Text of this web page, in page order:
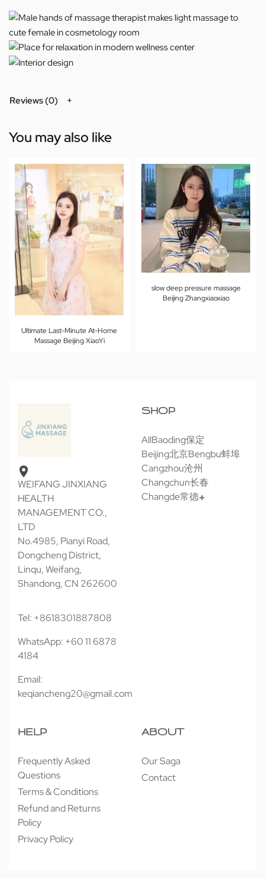
Reviews (0)
You may also like
Ultimate Last-Minute At-Home
Massage Beijing XiaoYi
slow deep pressure massage
Beijing Zhangxiaoxiao
WEIFANG JINXIANG
HEALTH
MANAGEMENT CO.,
LTD
No.4985, Pianyi Road,
Dongcheng District,
Linqu, Weifang,
Shandong, CN 262600
Tel: +8618301887808
WhatsApp: +60 11 6878
4184
Email:
keqiancheng20@gmail.com
SHOP
AllBaoding保定
Beijing北京Bengbu蚌埠
Cangzhou沧州
Changchun长春
Changde常德
HELP
Frequently Asked
Questions
Terms & Conditions
Refund and Returns
Policy
Privacy Policy
ABOUT
Our Saga
Contact